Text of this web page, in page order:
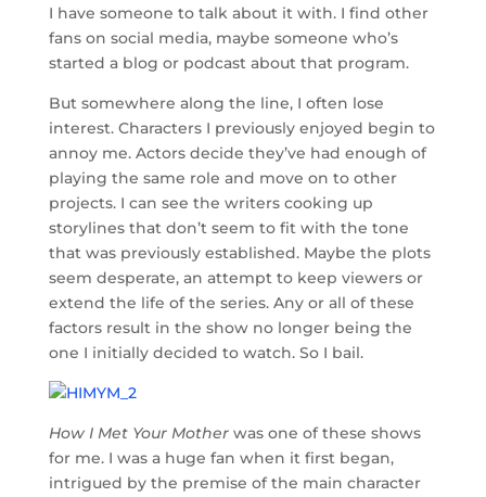
I have someone to talk about it with. I find other
fans on social media, maybe someone who’s
started a blog or podcast about that program.
But somewhere along the line, I often lose
interest. Characters I previously enjoyed begin to
annoy me. Actors decide they’ve had enough of
playing the same role and move on to other
projects. I can see the writers cooking up
storylines that don’t seem to fit with the tone
that was previously established. Maybe the plots
seem desperate, an attempt to keep viewers or
extend the life of the series. Any or all of these
factors result in the show no longer being the
one I initially decided to watch. So I bail.
How I Met Your Motherwas one of these shows
for me. I was a huge fan when it first began,
intrigued by the premise of the main character